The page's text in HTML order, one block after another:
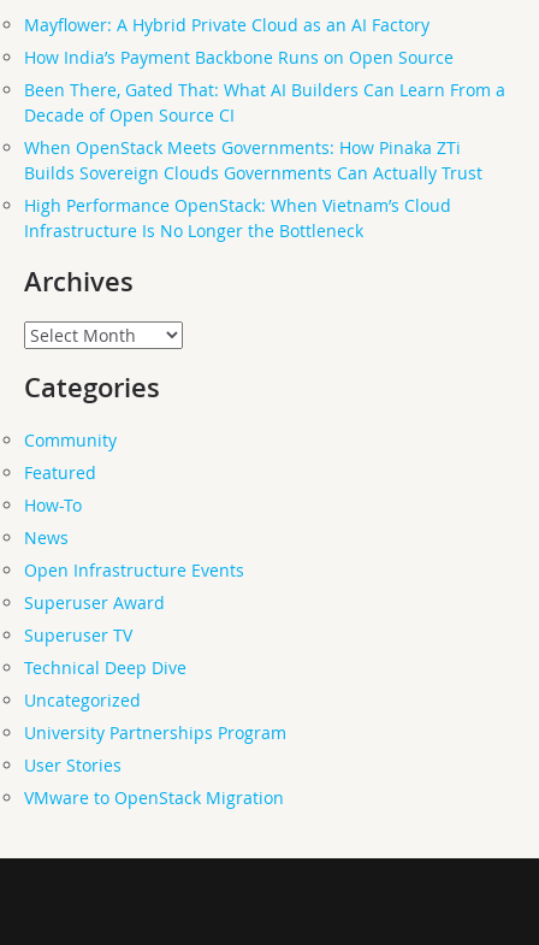
Mayflower: A Hybrid Private Cloud as an AI Factory
How India’s Payment Backbone Runs on Open Source
Been There, Gated That: What AI Builders Can Learn From a
Decade of Open Source CI
When OpenStack Meets Governments: How Pinaka ZTi
Builds Sovereign Clouds Governments Can Actually Trust
High Performance OpenStack: When Vietnam’s Cloud
Infrastructure Is No Longer the Bottleneck
Archives
Archives
Categories
Community
Featured
How-To
News
Open Infrastructure Events
Superuser Award
Superuser TV
Technical Deep Dive
Uncategorized
University Partnerships Program
User Stories
VMware to OpenStack Migration